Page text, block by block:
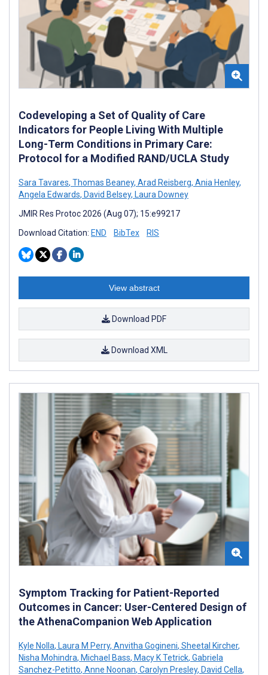
Codeveloping a Set of Quality of Care
Indicators for People Living With Multiple
Long-Term Conditions in Primary Care:
Protocol for a Modified RAND/UCLA Study
Sara Tavares, Thomas Beaney, Arad Reisberg, Ania Henley,
Angela Edwards, David Belsey, Laura Downey
JMIR Res Protoc 2026 (Aug 07); 15:e99217
Download Citation: END BibTex RIS
View abstract
Download PDF
Download XML
Symptom Tracking for Patient-Reported
Outcomes in Cancer: User-Centered Design of
the AthenaCompanion Web Application
Kyle Nolla, Laura M Perry, Anvitha Gogineni, Sheetal Kircher,
Nisha Mohindra, Michael Bass, Macy K Tetrick, Gabriela
Sanchez-Petitto, Anne Noonan, Carolyn Presley, David Cella,